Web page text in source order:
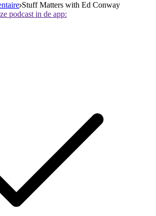
Stuff Matters with Ed Conway
podcast in de app: